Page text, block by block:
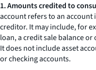
1. Amounts credited to
accountrefers to an
creditor. It may include, for
loan, a credit sale balance
It does not include asset
or checking accounts.